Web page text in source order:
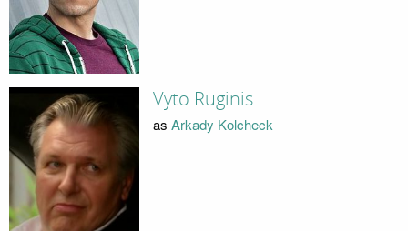
Vyto Ruginis
as Arkady Kolcheck